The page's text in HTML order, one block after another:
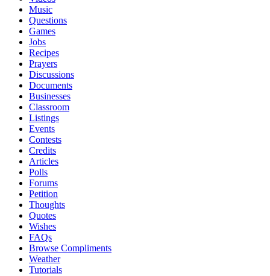
Music
Questions
Games
Jobs
Recipes
Prayers
Discussions
Documents
Businesses
Classroom
Listings
Events
Contests
Credits
Articles
Polls
Forums
Petition
Thoughts
Quotes
Wishes
FAQs
Browse Compliments
Weather
Tutorials